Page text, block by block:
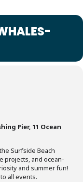
Pier, 11 Ocean
Surfside Beach
projects, and ocean-
and summer fun!
all events.